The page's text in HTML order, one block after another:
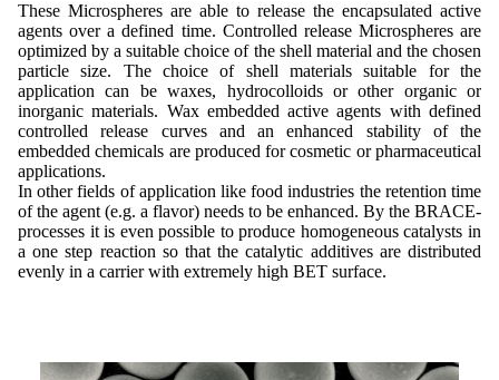
These Microspheres are able to release the encapsulated active
agents over a defined time. Controlled release Microspheres are
optimized by a suitable choice of the shell material and the chosen
particle size. The choice of shell materials suitable for the
application can be waxes, hydrocolloids or other organic or
inorganic materials. Wax embedded active agents with defined
controlled release curves and an enhanced stability of the
embedded chemicals are produced for cosmetic or pharmaceutical
applications.
In other fields of application like food industries the retention time
of the agent (e.g. a flavor) needs to be enhanced. By the BRACE-
processes it is even possible to produce homogeneous catalysts in
a one step reaction so that the catalytic additives are distributed
evenly in a carrier with extremely high BET surface.